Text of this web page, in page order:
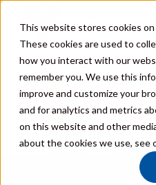
This website stores cookies
These cookies are used to
how you interact with our
remember you. We use this
improve and customize your
and for analytics and metrics
on this website and other
about the cookies we use, see
content
Amenities